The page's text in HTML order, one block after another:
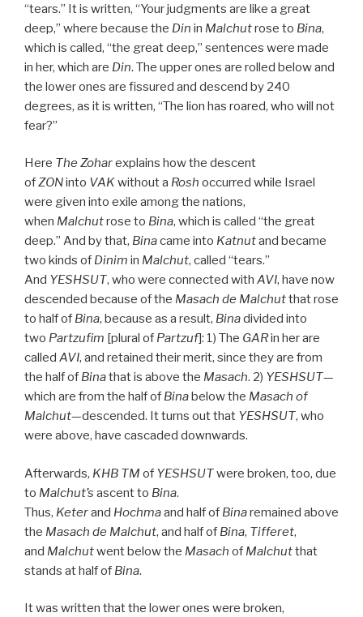
“tears.” It is written, “Your judgments are like a great
deep,” where because the Din in Malchutrose to Bina,
which is called, “the great deep,” sentences were made
in her, which are Din. The upper ones are rolled below and
the lower ones are fissured and descend by 240
degrees, as it is written, “The lion has roared, who will not
fear?”
Here The Zoharexplains how the descent
ofZONinto VAKwithout a Rosh occurred while Israel
were given into exile among the nations,
when Malchutrose to Bina, which is called “the great
deep.” And by that, Binacame into Katnutand became
two kinds of Dinim in Malchut, called “tears.”
And YESHSUT, who were connected with AVI, have now
descended because of the Masach de Malchutthat rose
to half of Bina, because as a result, Binadivided into
two Partzufim [plural of Partzuf]: 1) The GARin her are
called AVI, and retained their merit, since they are from
the half of Binathat is above the Masach. 2) YESHSUT—
which are from the half of Bina below the Masach of
Malchut—descended. It turns out that YESHSUT, who
were above, have cascaded downwards.
Afterwards, KHB TM of YESHSUTwere broken, too, due
to Malchut’s ascent to Bina.
Thus, Keterand Hochmaand half of Binaremained above
the Masach de Malchut, and half of Bina, Tifferet,
and Malchutwent below the Masach of Malchutthat
stands at half of Bina.
It was written that the lower ones were broken,